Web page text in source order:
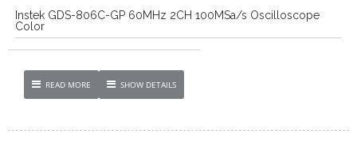
Instek GDS-806C-GP 60MHz 2CH 100MSa/s Oscilloscope
Color
READ MORE SHOW DETAILS